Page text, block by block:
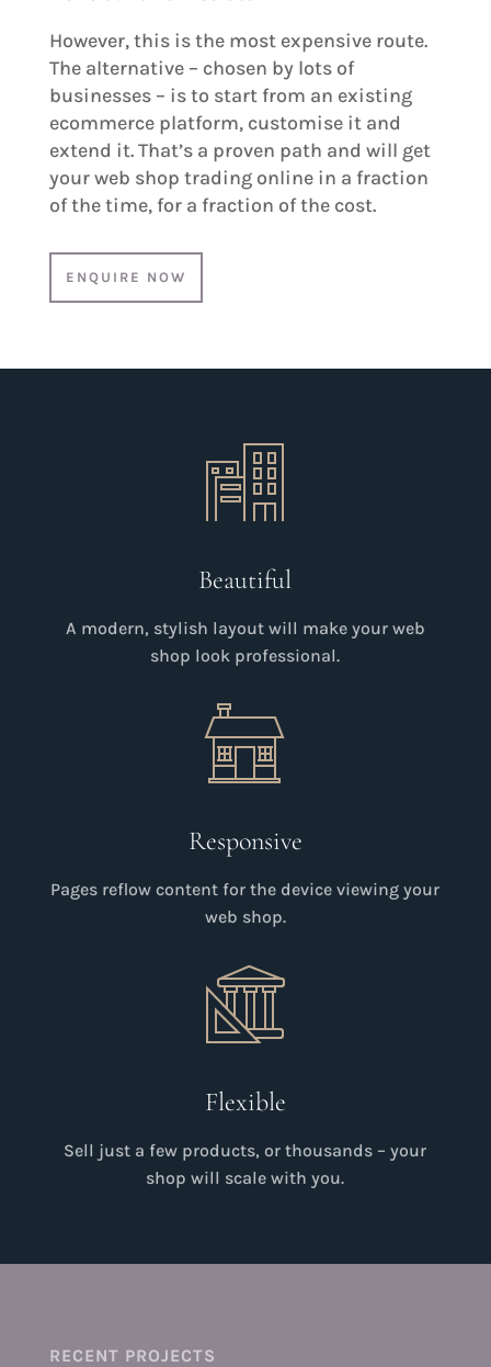
However, this is the most expensive route.
The alternative – chosen by lots of
businesses – is to start from an existing
ecommerce platform, customise it and
extend it. That’s a proven path and will get
your web shop trading online in a fraction
of the time, for a fraction of the cost.
ENQUIRE NOW
Beautiful
A modern, stylish layout will make your web
shop look professional.
Responsive
Pages reflow content for the device viewing your
web shop.
Flexible
Sell just a few products, or thousands – your
shop will scale with you.
RECENT PROJECTS